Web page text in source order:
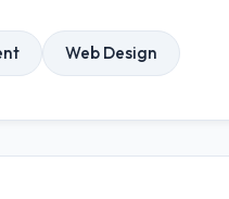
Web Design